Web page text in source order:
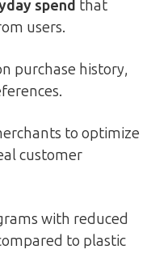
spend that
users.
purchase history,
to optimize
customer
with reduced
to plastic